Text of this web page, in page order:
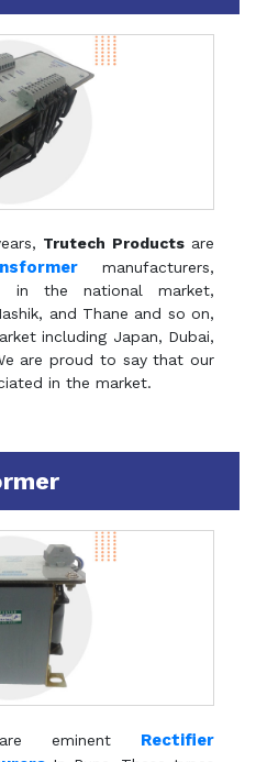
Trutech Productsare
manufacturers,
in the national market,
and Thane and so on,
including Japan, Dubai,
are proud to say that our
in the market.
eminent Rectifier